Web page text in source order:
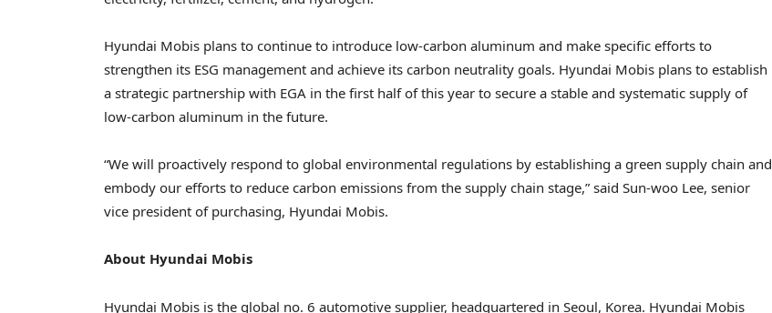
Hyundai Mobis plans to continue to introduce low-carbon aluminum and make specific efforts to
strengthen its ESG management and achieve its carbon neutrality goals. Hyundai Mobis plans to establish
a strategic partnership with EGA in the first half of this year to secure a stable and systematic supply of
low-carbon aluminum in the future.
“We will proactively respond to global environmental regulations by establishing a green supply chain and
embody our efforts to reduce carbon emissions from the supply chain stage,” said Sun-woo Lee, senior
vice president of purchasing, Hyundai Mobis.
About Hyundai Mobis
Hyundai Mobis is the global no. 6 automotive supplier, headquartered in Seoul, Korea. Hyundai Mobis